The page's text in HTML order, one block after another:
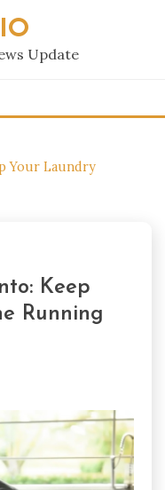
Update
Your Laundry
Keep
Running